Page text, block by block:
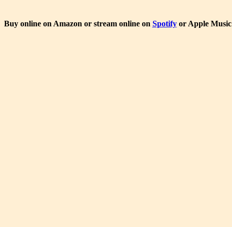
Buy online on Amazon or stream online on Spotifyor Apple